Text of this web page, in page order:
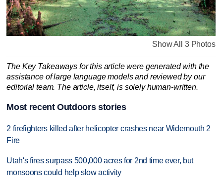
Show All 3 Photos
The Key Takeaways for this article were generated with the
assistance of large language models and reviewed by our
editorial team. The article, itself, is solely human-written.
Most recent Outdoors stories
2 firefighters killed after helicopter crashes near Widemouth 2
Fire
Utah's fires surpass 500,000 acres for 2nd time ever, but
monsoons could help slow activity